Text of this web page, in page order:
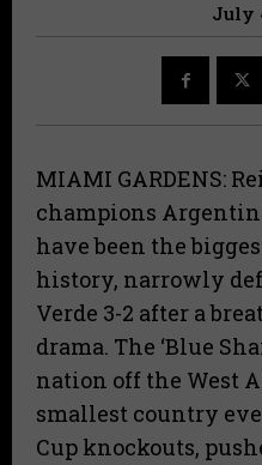
July
MIAMI GARDENS:
champions
have been the
history, narrowly
Verde 3-2 after a
drama. The ‘Blue
nation off the West
smallest country
Cup knockouts,